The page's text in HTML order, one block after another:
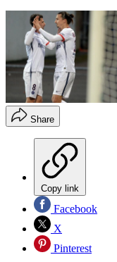
Share
Copy link
Facebook
X
Pinterest